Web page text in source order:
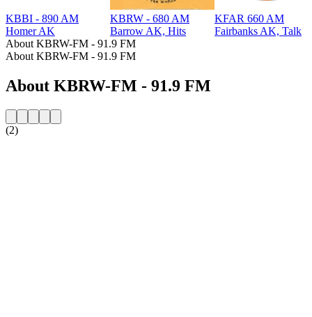
KBBI - 890 AM
Homer AK
KBRW - 680 AM
Barrow AK, Hits
KFAR 660 AM
Fairbanks AK, Talk
About KBRW-FM - 91.9 FM
About KBRW-FM - 91.9 FM
About KBRW-FM - 91.9 FM
(2)